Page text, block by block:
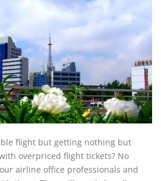
flight but getting nothing but
overpriced flight tickets? No
airline office professionals and